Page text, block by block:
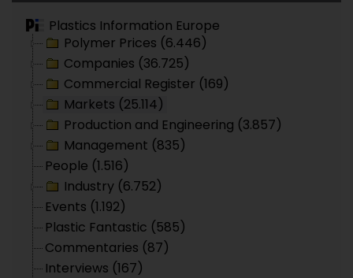
Plastics Information Europe
Polymer Prices (6.446)
Companies (36.725)
Commercial Register (169)
Markets (25.114)
Production and Engineering (3.857)
Management (835)
People (1.516)
Industry (6.752)
Events (1.192)
Plastic Fantastic (585)
Commentaries (87)
Interviews (167)